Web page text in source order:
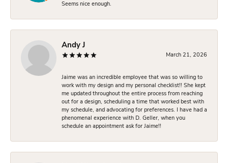
Seems nice enough.
Andy J
March 21, 2026
Jaime was an incredible employee that was so willing to
work with my design and my personal checklist!! She kept
me updated throughout the entire process from reaching
out for a design, scheduling a time that worked best with
my schedule, and advocating for preferences. I have had a
phenomenal experience with D. Geller, when you
schedule an appointment ask for Jaime!!